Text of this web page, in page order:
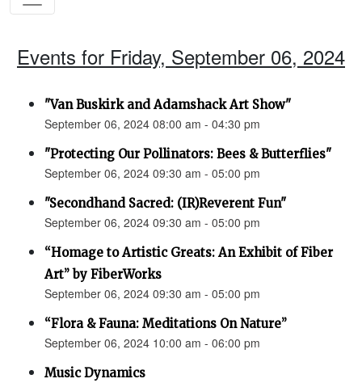
Events for Friday, September 06, 2024
"Van Buskirk and Adamshack Art Show"
September 06, 2024 08:00 am - 04:30 pm
"Protecting Our Pollinators: Bees & Butterflies"
September 06, 2024 09:30 am - 05:00 pm
"Secondhand Sacred: (IR)Reverent Fun"
September 06, 2024 09:30 am - 05:00 pm
“Homage to Artistic Greats: An Exhibit of Fiber
Art” by FiberWorks
September 06, 2024 09:30 am - 05:00 pm
“Flora & Fauna: Meditations On Nature”
September 06, 2024 10:00 am - 06:00 pm
Music Dynamics